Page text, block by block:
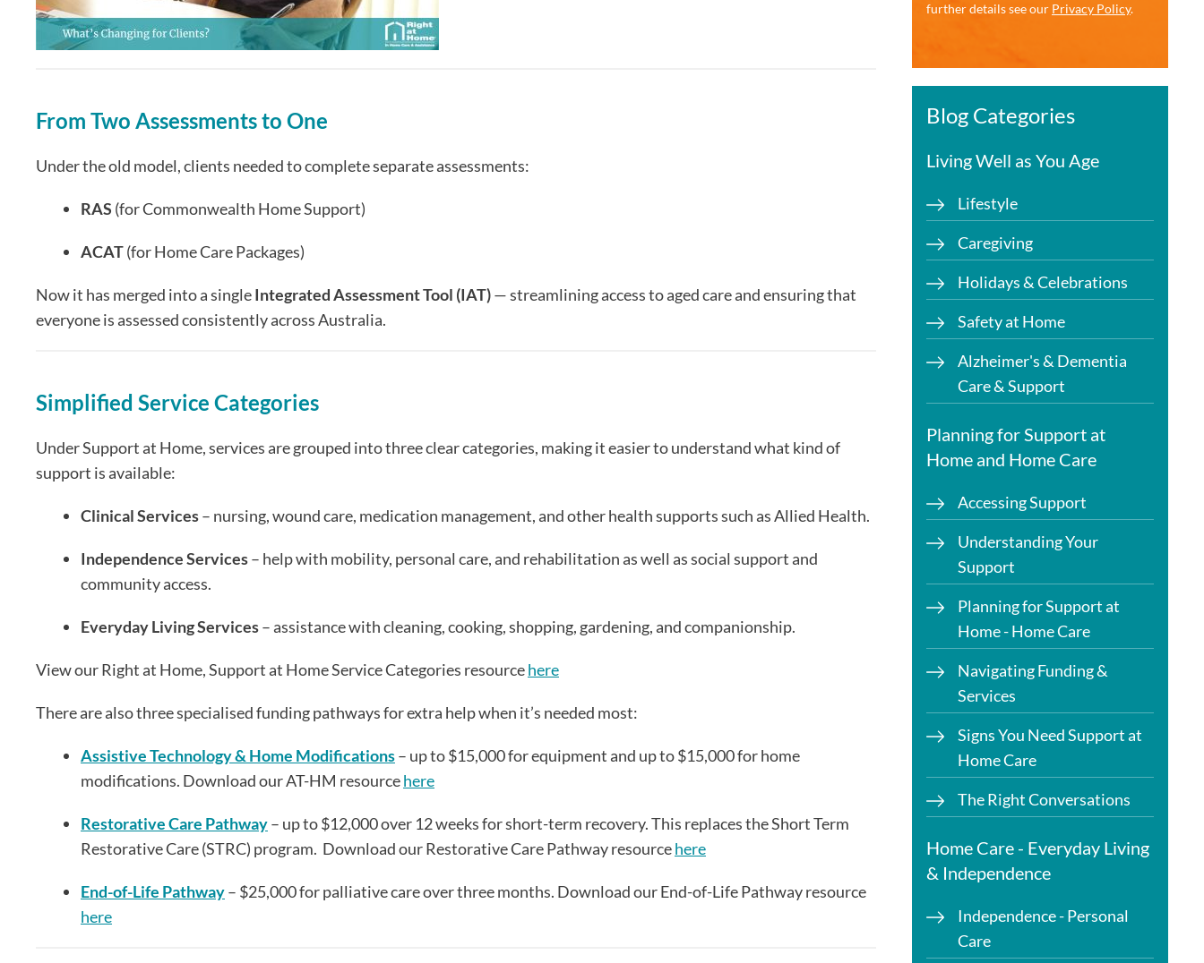
From Two Assessments to One
Under the old model, clients needed to complete separate assessments:
RAS (for Commonwealth Home Support)
ACAT(for Home Care Packages)
Now it has merged into a singleIntegrated Assessment Tool (IAT)— streamlining access to aged care and ensuring that
everyone is assessed consistently across Australia.
Simplified Service Categories
Under Support at Home, services are grouped into three clear categories, making it easier to understand what kind of
support is available:
Clinical Services– nursing, wound care, medication management, and other health supports such as Allied Health.
Independence Services– help with mobility, personal care, and rehabilitation as well as social support and
community access.
Everyday Living Services– assistance with cleaning, cooking, shopping, gardening, and companionship.
View our Right at Home, Support at Home Service Categories resourcehere
There are also three specialised funding pathways for extra help when it’s needed most:
Assistive Technology & Home Modifications– up to $15,000 for equipment and up to $15,000 for home
modifications. Download our AT-HM resourcehere
Restorative Care Pathway– up to $12,000 over 12 weeks for short-term recovery. This replaces the Short Term
Restorative Care (STRC) program. Download our Restorative Care Pathway resourcehere
End-of-Life Pathway– $25,000 for palliative care over three months. Download our End-of-Life Pathway resource
here
further details see our Privacy Policy.
Blog Categories
Living Well as You Age
Lifestyle
Caregiving
Holidays & Celebrations
Safety at Home
Alzheimer's & Dementia
Care & Support
Planning for Support at
Home and Home Care
Accessing Support
Understanding Your
Support
Planning for Support at
Home - Home Care
Navigating Funding &
Services
Signs You Need Support at
Home Care
The Right Conversations
Home Care - Everyday Living
& Independence
Independence - Personal
Care